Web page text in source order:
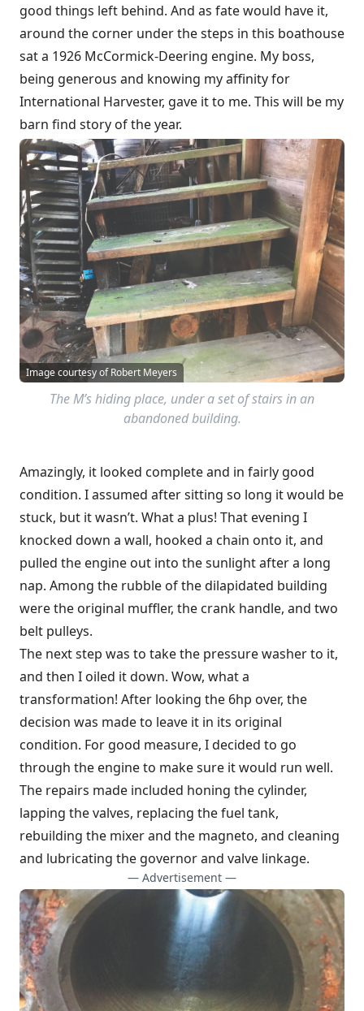
good things left behind. And as fate would have it,
around the corner under the steps in this boathouse
sat a 1926 McCormick-Deering engine. My boss,
being generous and knowing my affinity for
International Harvester, gave it to me. This will be my
barn find story of the year.
Image courtesy of Robert Meyers
The M’s hiding place, under a set of stairs in an
abandoned building.
Amazingly, it looked complete and in fairly good
condition. I assumed after sitting so long it would be
stuck, but it wasn’t. What a plus! That evening I
knocked down a wall, hooked a chain onto it, and
pulled the engine out into the sunlight after a long
nap. Among the rubble of the dilapidated building
were the original muffler, the crank handle, and two
belt pulleys.
The next step was to take the pressure washer to it,
and then I oiled it down. Wow, what a
transformation! After looking the 6hp over, the
decision was made to leave it in its original
condition. For good measure, I decided to go
through the engine to make sure it would run well.
The repairs made included honing the cylinder,
lapping the valves, replacing the fuel tank,
rebuilding the mixer and the magneto, and cleaning
and lubricating the governor and valve linkage.
— Advertisement —